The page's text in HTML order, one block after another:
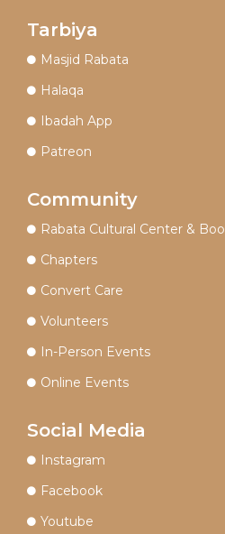
Tarbiya
Masjid Rabata
Halaqa
Ibadah App
Patreon
Community
Rabata Cultural Center &
Chapters
Convert Care
Volunteers
In-Person Events
Online Events
Social Media
Instagram
Facebook
Youtube